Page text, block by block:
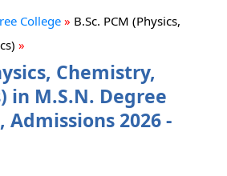
College » B.Sc. PCM (Physics,
»
Chemistry,
in M.S.N. Degree
Admissions 2026 -